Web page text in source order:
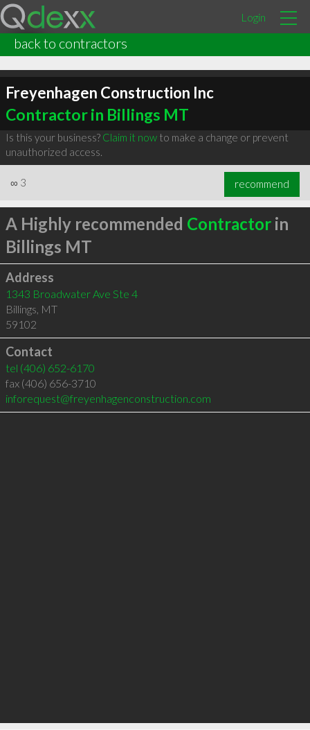
Login
back to contractors
Freyenhagen Construction Inc
Contractor in Billings MT
Is this your business? Claim it nowto make a change or prevent
unauthorized access.
∞ 3 recommend
A Highly recommended Contractorin
Billings MT
Address
1343 Broadwater Ave Ste 4
Billings, MT
59102
Contact
tel (406) 652-6170
fax (406) 656-3710
inforequest@freyenhagenconstruction.com